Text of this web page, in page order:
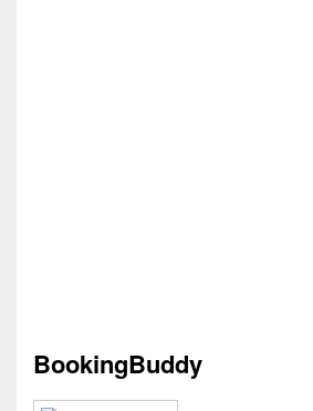
BookingBuddy